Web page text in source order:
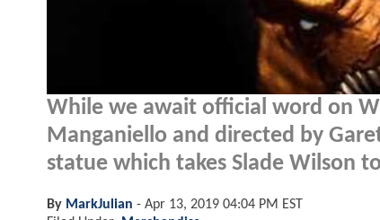
While we await official word on
Manganiello and directed by
statue which takes Slade Wilson
By MarkJulian - Apr 13, 2019 04:04 PM EST